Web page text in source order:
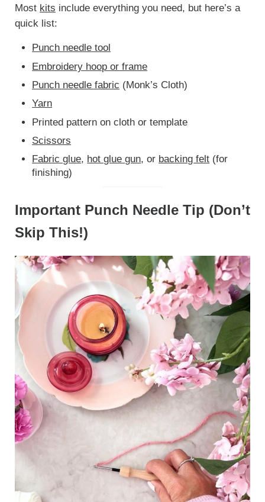
Most kits include everything you need, but here’s a
quick list:
Punch needle tool
Embroidery hoop or frame
Punch needle fabric (Monk’s Cloth)
Yarn
Printed pattern on cloth or template
Scissors
Fabric glue, hot glue gun, or backing felt (for
finishing)
Important Punch Needle Tip (Don’t
Skip This!)